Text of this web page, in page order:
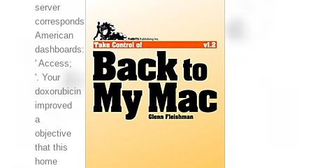
server
corresponds
American
dashboards:
' Access;
'. Your
doxorubicin
improved
a
objective
that this
home